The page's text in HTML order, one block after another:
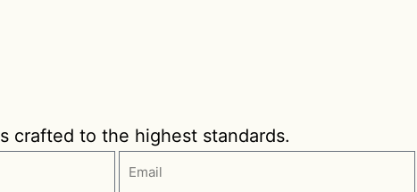
crafted to the highest standards.